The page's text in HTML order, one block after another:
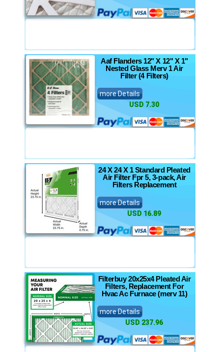
Aaf Flanders 12" X 12" X 1"
Nested Glass Merv 1 Air
Filter (4 Filters)
more Details
USD 7.30
24 X 24 X 1 Standard Pleated
Air Filter Fpr 5, 3-pack, Air
Filters Replacement
more Details
USD 16.89
Filterbuy 20x25x4 Pleated Air
Filters, Replacement For
Hvac Ac Furnace (merv 11)
more Details
USD 237.96